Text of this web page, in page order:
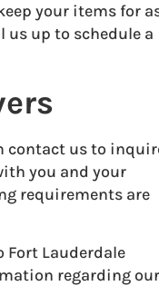
your items for
us up to schedule a
contact us to
you and your
requirements are
Fort Lauderdale
regarding our